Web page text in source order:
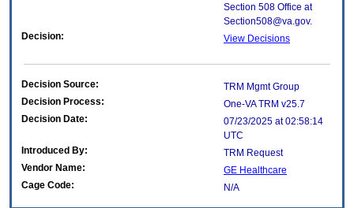
Section 508 Office at
Section508@va.gov.
Decision:
View Decisions
Decision Source:
TRM Mgmt Group
Decision Process:
One-VA TRM v25.7
Decision Date:
07/23/2025 at 02:58:14
UTC
Introduced By:
TRM Request
Vendor Name:
GE Healthcare
Cage Code:
N/A